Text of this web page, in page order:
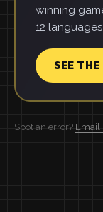
winning
12
SEE
Spot an error? Email